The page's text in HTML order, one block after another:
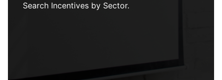
Search Incentives by Sector.